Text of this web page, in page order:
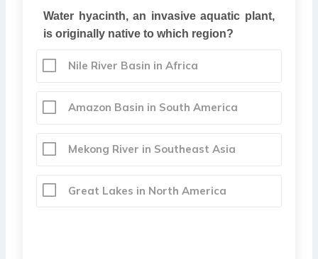
Water hyacinth, an invasive aquatic plant,
is originally native to which region?
Nile River Basin in Africa
Amazon Basin in South America
Mekong River in Southeast Asia
Great Lakes in North America